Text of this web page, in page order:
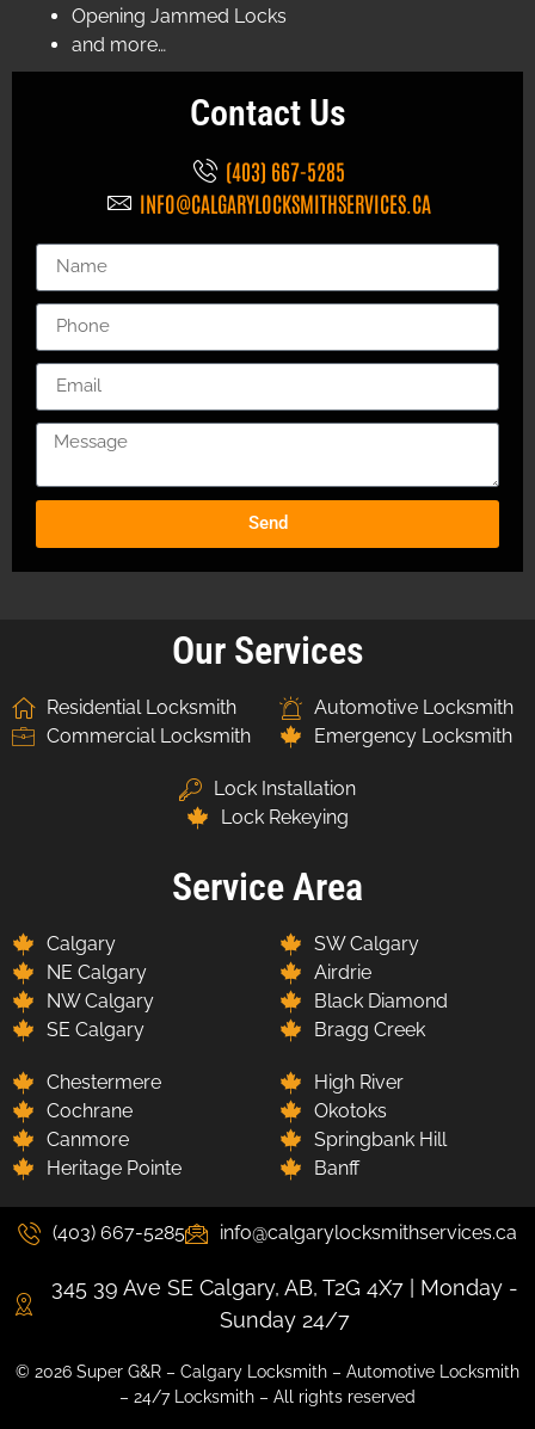
Opening Jammed Locks
and more…
Contact Us
(403) 667-5285
INFO@CALGARYLOCKSMITHSERVICES.CA
Send
Our Services
Residential Locksmith
Commercial Locksmith
Automotive Locksmith
Emergency Locksmith
Lock Installation
Lock Rekeying
Service Area
Calgary
NE Calgary
NW Calgary
SE Calgary
SW Calgary
Airdrie
Black Diamond
Bragg Creek
Chestermere
Cochrane
Canmore
Heritage Pointe
High River
Okotoks
Springbank Hill
Banff
(403) 667-5285 info@calgarylocksmithservices.ca
345 39 Ave SE Calgary, AB, T2G 4X7 | Monday -
Sunday 24/7
© 2026 Super G&R – Calgary Locksmith – Automotive Locksmith
– 24/7 Locksmith – All rights reserved